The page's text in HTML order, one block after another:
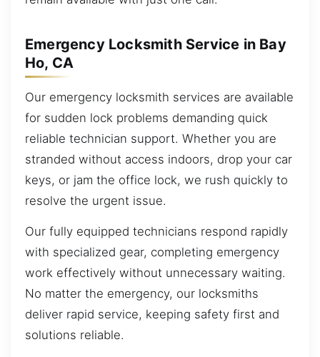
Emergency Locksmith Service in Bay
Ho, CA
Our emergency locksmith services are available
for sudden lock problems demanding quick
reliable technician support. Whether you are
stranded without access indoors, drop your car
keys, or jam the office lock, we rush quickly to
resolve the urgent issue.
Our fully equipped technicians respond rapidly
with specialized gear, completing emergency
work effectively without unnecessary waiting.
No matter the emergency, our locksmiths
deliver rapid service, keeping safety first and
solutions reliable.